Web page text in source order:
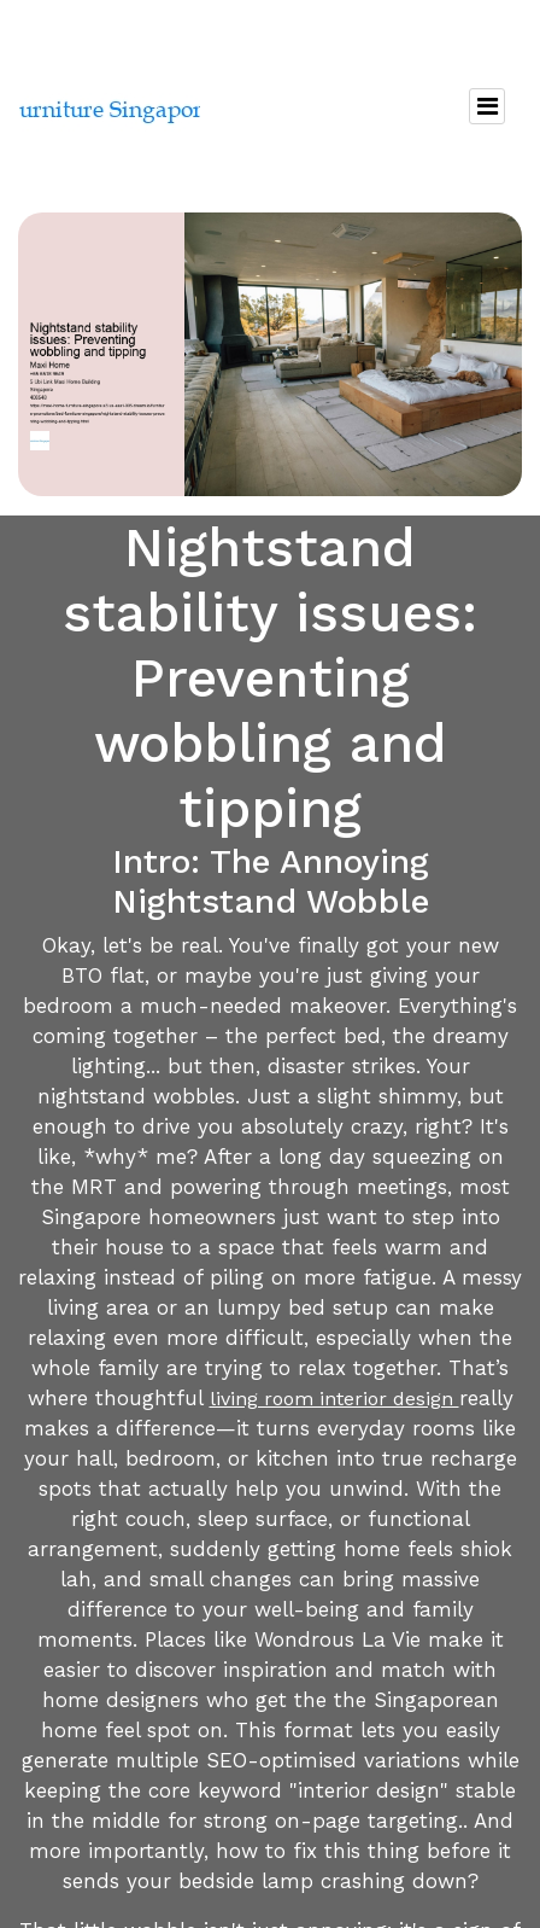
Nightstand
stability issues:
Preventing
wobbling and
tipping
Intro: The Annoying
Nightstand Wobble
Okay, let's be real. You've finally got your new
BTO flat, or maybe you're just giving your
bedroom a much-needed makeover. Everything's
coming together – the perfect bed, the dreamy
lighting... but then, disaster strikes. Your
nightstand wobbles. Just a slight shimmy, but
enough to drive you absolutely crazy, right? It's
like, *why* me? After a long day squeezing on
the MRT and powering through meetings, most
Singapore homeowners just want to step into
their house to a space that feels warm and
relaxing instead of piling on more fatigue. A messy
living area or an lumpy bed setup can make
relaxing even more difficult, especially when the
whole family are trying to relax together. That’s
where thoughtful living room interior design really
makes a difference—it turns everyday rooms like
your hall, bedroom, or kitchen into true recharge
spots that actually help you unwind. With the
right couch, sleep surface, or functional
arrangement, suddenly getting home feels shiok
lah, and small changes can bring massive
difference to your well-being and family
moments. Places like Wondrous La Vie make it
easier to discover inspiration and match with
home designers who get the the Singaporean
home feel spot on. This format lets you easily
generate multiple SEO-optimised variations while
keeping the core keyword "interior design" stable
in the middle for strong on-page targeting.. And
more importantly, how to fix this thing before it
sends your bedside lamp crashing down?